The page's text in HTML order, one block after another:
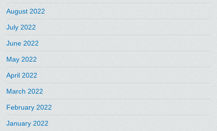
August 2022
July 2022
June 2022
May 2022
April 2022
March 2022
February 2022
January 2022